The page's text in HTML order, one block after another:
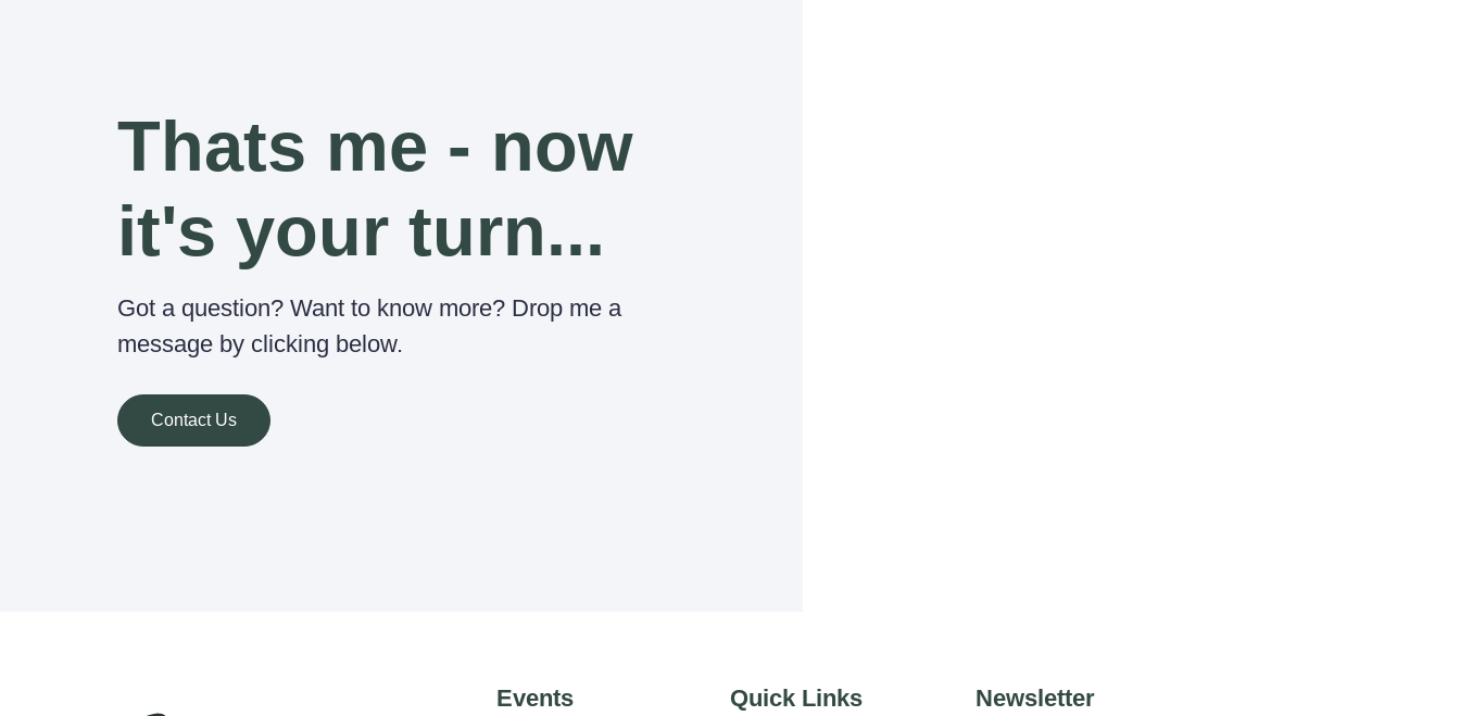
Thats me - now
it's your turn...
Got a question? Want to know more? Drop me a
message by clicking below.
Contact Us
Events Quick Links Newsletter